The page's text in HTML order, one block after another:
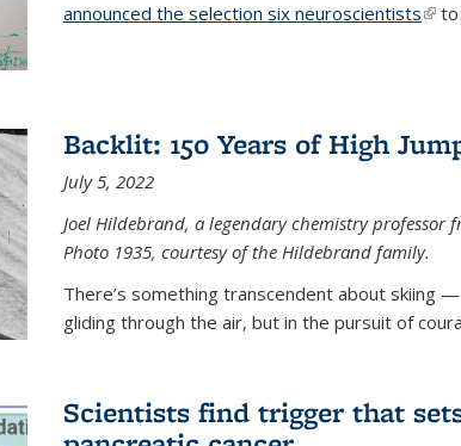
announced the selection six neuroscientists
to
Backlit: 150 Years of High
July 5, 2022
Joel Hildebrand, a legendary chemistry professor
Photo 1935, courtesy of the Hildebrand family.
There’s something transcendent about skiing
gliding through the air, but in the pursuit of
Scientists find trigger that